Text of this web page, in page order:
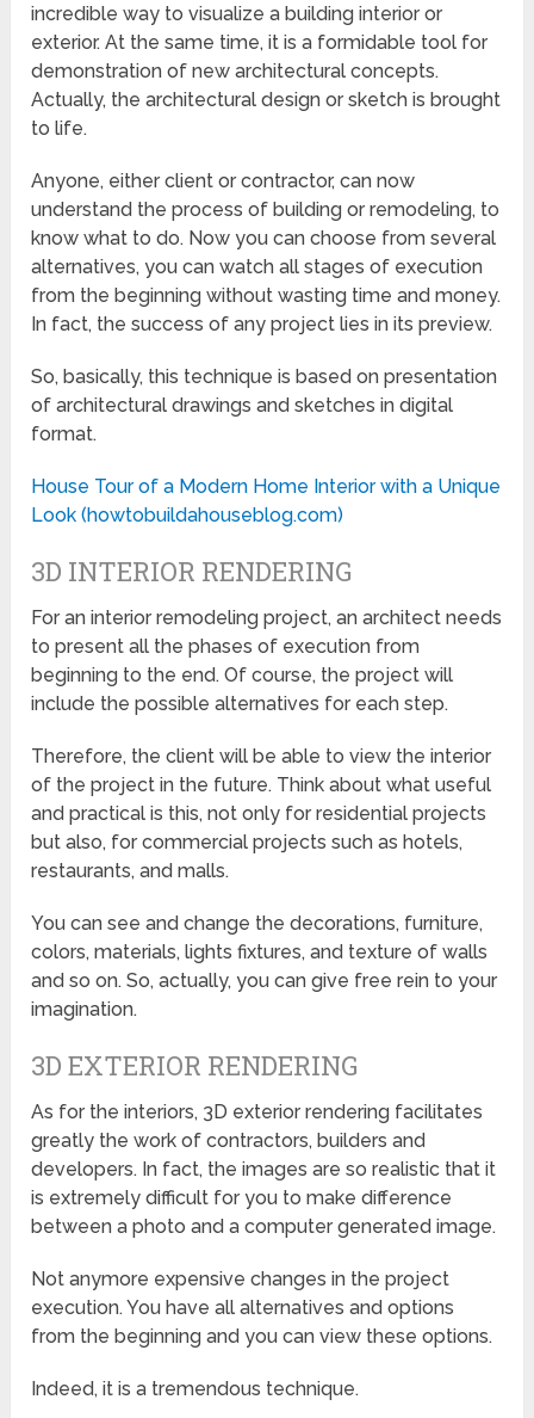
incredible way to visualize a building interior or
exterior. At the same time, it is a formidable tool for
demonstration of new architectural concepts.
Actually, the architectural design or sketch is brought
to life.
Anyone, either client or contractor, can now
understand the process of building or remodeling, to
know what to do. Now you can choose from several
alternatives, you can watch all stages of execution
from the beginning without wasting time and money.
In fact, the success of any project lies in its preview.
So, basically, this technique is based on presentation
of architectural drawings and sketches in digital
format.
House Tour of a Modern Home Interior with a Unique
Look (howtobuildahouseblog.com)
3D INTERIOR RENDERING
For an interior remodeling project, an architect needs
to present all the phases of execution from
beginning to the end. Of course, the project will
include the possible alternatives for each step.
Therefore, the client will be able to view the interior
of the project in the future. Think about what useful
and practical is this, not only for residential projects
but also, for commercial projects such as hotels,
restaurants, and malls.
You can see and change the decorations, furniture,
colors, materials, lights fixtures, and texture of walls
and so on. So, actually, you can give free rein to your
imagination.
3D EXTERIOR RENDERING
As for the interiors, 3D exterior rendering facilitates
greatly the work of contractors, builders and
developers. In fact, the images are so realistic that it
is extremely difficult for you to make difference
between a photo and a computer generated image.
Not anymore expensive changes in the project
execution. You have all alternatives and options
from the beginning and you can view these options.
Indeed, it is a tremendous technique.